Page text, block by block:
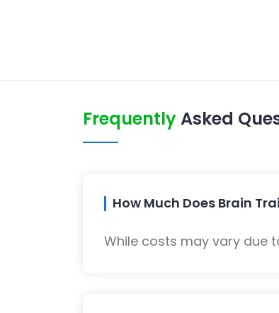
FrequentlyAsked
How Much Does Brain
While costs may vary due